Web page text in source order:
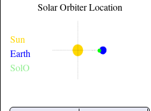
Solar Orbiter Location
Sun
Earth
SolO